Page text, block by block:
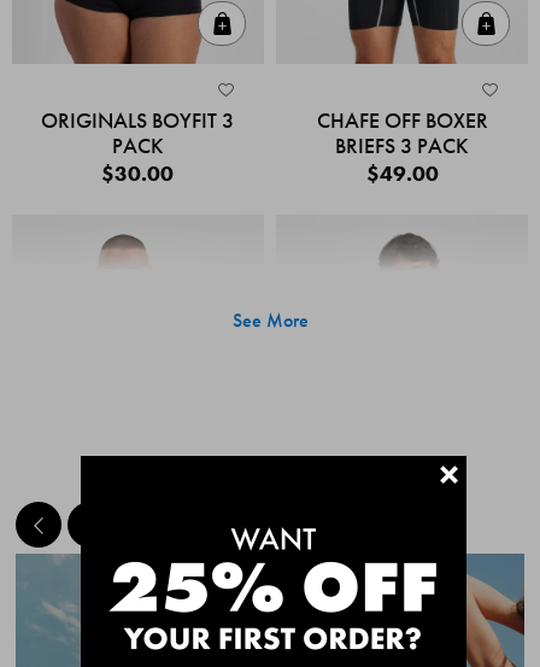
ORIGINALS BOYFIT 3
PACK
$30.00
CHAFE OFF BOXER
BRIEFS 3 PACK
$49.00
Quick Add
CHAFE OFF BOXER
CHAFE OFF BOXER
See More
MEET THE BESTSELLERS+